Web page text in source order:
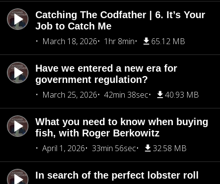
Catching The Codfather | 6. It’s Your
Job to Catch Me
March 18, 2026
1hr 8min 65.12 MB
Have we entered a new era for
government regulation?
March 25, 2026
42min 38sec 40.93 MB
What you need to know when buying
fish, with Roger Berkowitz
April 1, 2026
33min 56sec 32.58 MB
In search of the perfect lobster roll